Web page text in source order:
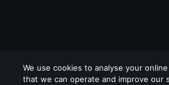
We use cookies to analyse your
that we can operate and improve our